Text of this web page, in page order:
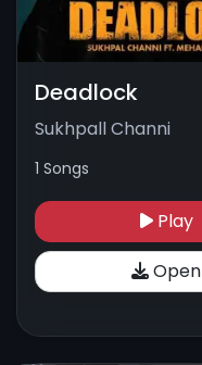
Deadlock
Sukhpall Channi
1 Songs
Play
Open